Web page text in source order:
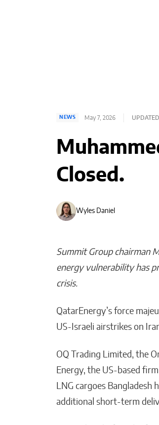
NEWS May 7, 2026
Closed.
Wyles Daniel
Summit Group chairman
energy vulnerability has
crisis.
QatarEnergy’s force
US-Israeli airstrikes on
OQ Trading Limited, the
Energy, the US-based
LNG cargoes
additional short-term
Bridges of
Sultanate of
Will Jones